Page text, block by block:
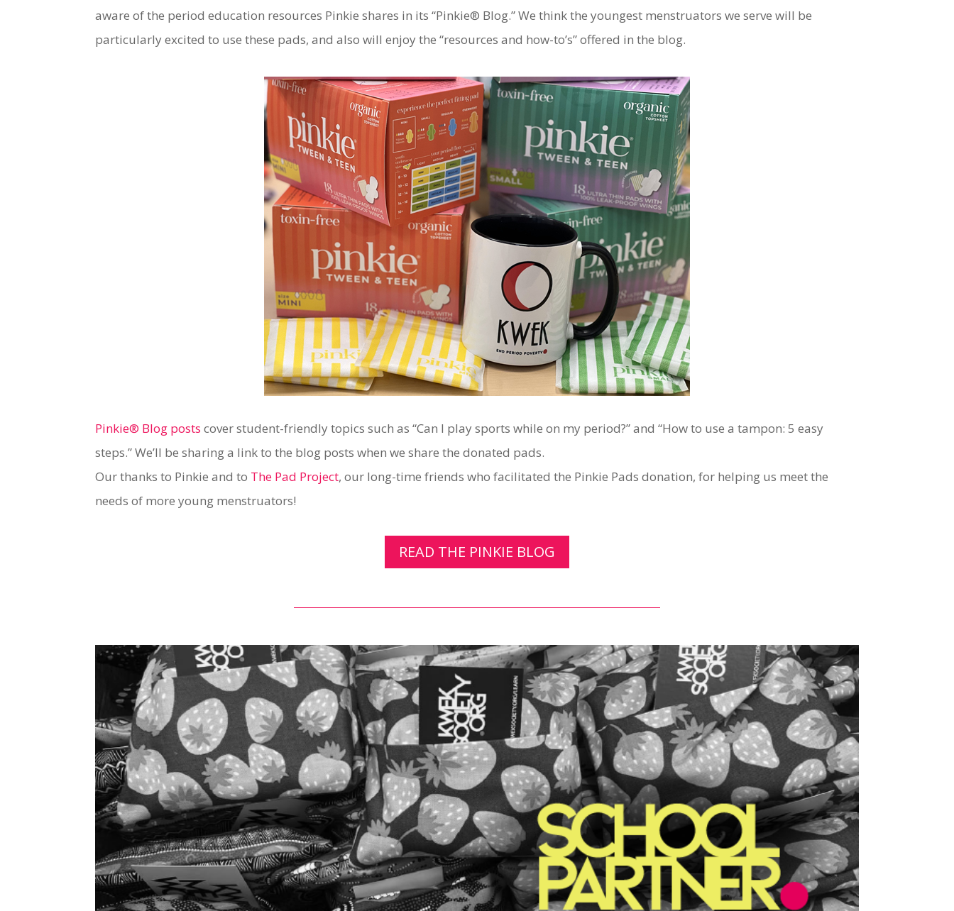
aware of the period education resources Pinkie shares in its “Pinkie® Blog.” We think the youngest menstruators we serve will be
particularly excited to use these pads, and also will enjoy the “resources and how-to’s” offered in the blog.
Pinkie® Blog postscover student-friendly topics such as “Can I play sports while on my period?” and “How to use a tampon: 5 easy
steps.” We’ll be sharing a link to the blog posts when we share the donated pads.
Our thanks to Pinkie and to The Pad Project, our long-time friends who facilitated the Pinkie Pads donation, for helping us meet the
needs of more young menstruators!
READ THE PINKIE BLOG